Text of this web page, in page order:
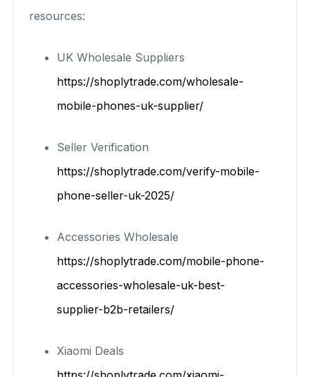
resources:
UK Wholesale Suppliers
https://shoplytrade.com/wholesale-
mobile-phones-uk-supplier/
Seller Verification
https://shoplytrade.com/verify-mobile-
phone-seller-uk-2025/
Accessories Wholesale
https://shoplytrade.com/mobile-phone-
accessories-wholesale-uk-best-
supplier-b2b-retailers/
Xiaomi Deals